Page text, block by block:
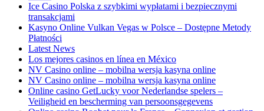
Ice Casino Polska z szybkimi wypłatami i bezpiecznymi
transakcjami
Kasyno Online Vulkan Vegas w Polsce – Dostępne Metody
Płatności
Latest News
Los mejores casinos en línea en México
NV Casino online – mobilna wersja kasyna online
NV Casino online – mobilna wersja kasyna online
Online casino GetLucky voor Nederlandse spelers –
Veiligheid en bescherming van persoonsgegevens